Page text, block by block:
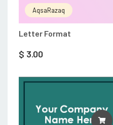
AqsaRazaq
Letter Format
$ 3.00